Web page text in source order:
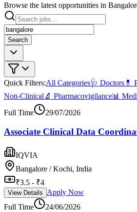
Browse the latest opportunities in
Search
Quick Filters:All Categories🩺 Doctors 💊
Non-Clinical 🔬 Pharmacovigilance📊
Full Time
29/07/2026
Associate Clinical Data
IQVIA
Bangalore / Kochi, India
₹3.5 - ₹4
View Details
Apply Now
Full Time
24/06/2026